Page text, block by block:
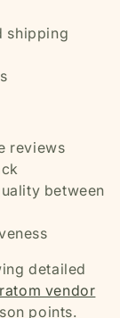
shipping
reviews
between
detailed
vendor
points.